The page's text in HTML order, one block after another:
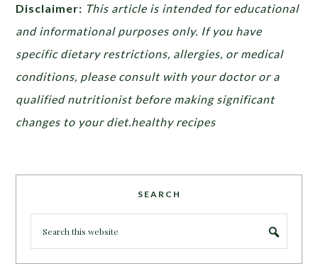
Disclaimer: This article is intended for educational
and informational purposes only. If you have
specific dietary restrictions, allergies, or medical
conditions, please consult with your doctor or a
qualified nutritionist before making significant
changes to your diet.healthy recipes
SEARCH